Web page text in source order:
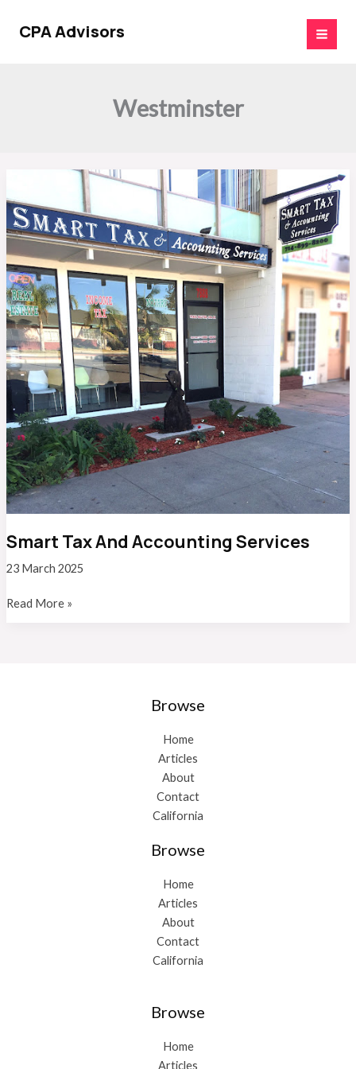
CPA Advisors
Westminster
Smart Tax And Accounting Services
23 March 2025
Smart
Read More »
Browse
Home
Articles
About
Contact
California
Browse
Home
Articles
About
Contact
California
Browse
Home
Articles